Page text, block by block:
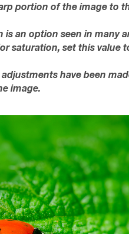
portion of the image to
is an option seen in many
saturation, set this value
have been
image.